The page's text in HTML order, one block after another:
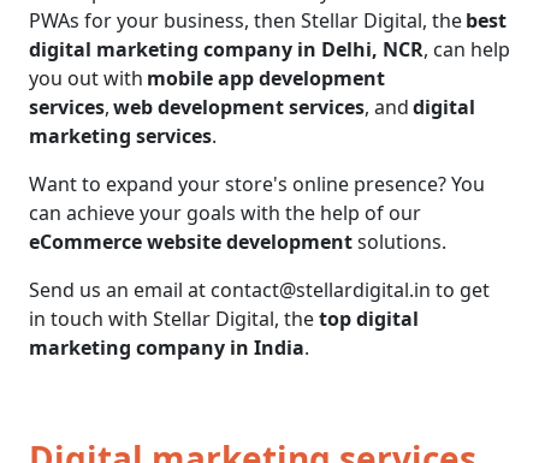
PWAs for your business, then Stellar Digital, thebest
digital marketing company in Delhi, NCR, can help
you out with mobile app development
services,web development services, anddigital
marketing services.
Want to expand your store's online presence? You
can achieve your goals with the help of our
eCommerce website developmentsolutions.
Send us an email at contact@stellardigital.in to get
in touch with Stellar Digital, thetop digital
marketing company in India.